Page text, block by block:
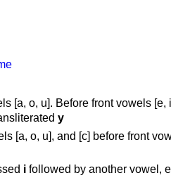
[a, o, u]. Before front vowels [e,
y
[a, o, u], and [c] before front
i followed by another vowel,